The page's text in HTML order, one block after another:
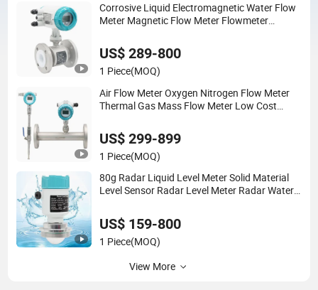
Corrosive Liquid Electromagnetic Water Flow
Meter Magnetic Flow Meter Flowmeter
Meter
US$ 289-800
1 Piece(MOQ)
Air Flow Meter Oxygen Nitrogen Flow Meter
Thermal Gas Mass Flow Meter Low Cost
Flange/Insert/Clamp/Split Type
US$ 299-899
1 Piece(MOQ)
80g Radar Liquid Level Meter Solid Material
Level Sensor Radar Level Meter Radar Water
Sensor
US$ 159-800
1 Piece(MOQ)
View More